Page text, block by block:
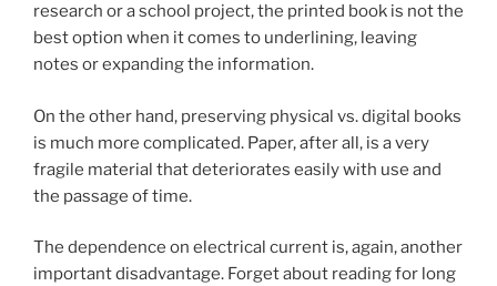
research or a school project, the printed book is not the
best option when it comes to underlining, leaving
notes or expanding the information.
On the other hand, preserving physical vs. digital books
is much more complicated. Paper, after all, is a very
fragile material that deteriorates easily with use and
the passage of time.
The dependence on electrical current is, again, another
important disadvantage. Forget about reading for long